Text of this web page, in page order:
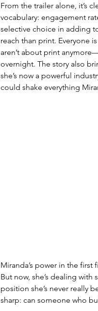
From the trailer alone, it’s
vocabulary: engagement
selective choice in adding
reach than print. Everyone
aren’t about print
overnight. The story also
she’s now a powerful
could shake everything
Miranda’s power in the
But now, she’s dealing
position she’s never really
sharp: can someone who